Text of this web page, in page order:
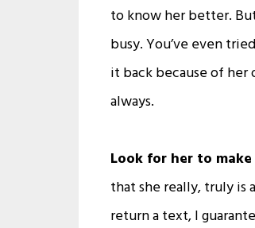
to know her better.
busy. You’ve even
it back because of her
always.
Look for her to
that she really, truly is
return a text, I